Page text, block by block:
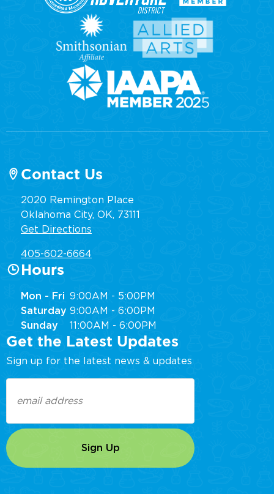
Contact Us
2020 Remington Place
Oklahoma City, OK, 73111
Get Directions
405-602-6664
Hours
Mon - Fri 9:00AM - 5:00PM
Saturday 9:00AM - 6:00PM
Sunday
11:00AM - 6:00PM
Get the Latest Updates
Sign up for the latest news & updates
(Required)